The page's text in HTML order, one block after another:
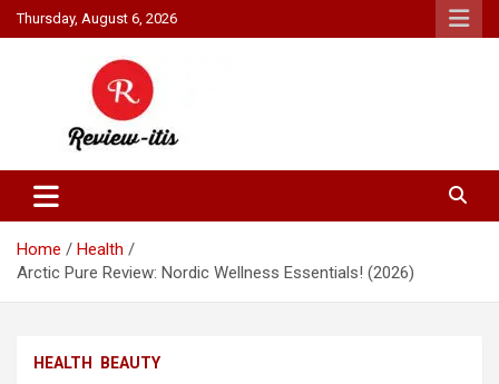
Skip
to
Thursday, August 6, 2026
Review It Is
Home
Health
Arctic Pure Review: Nordic Wellness Essentials! (2026)
HEALTH BEAUTY